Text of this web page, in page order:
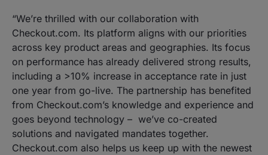
“We’re thrilled with our collaboration with
Checkout.com. Its platform aligns with our priorities
across key product areas and geographies. Its focus
on performance has already delivered strong results,
including a >10% increase in acceptance rate in just
one year from go-live. The partnership has benefited
from Checkout.com’s knowledge and experience and
goes beyond technology – we’ve co-created
solutions and navigated mandates together.
Checkout.com also helps us keep up with the newest